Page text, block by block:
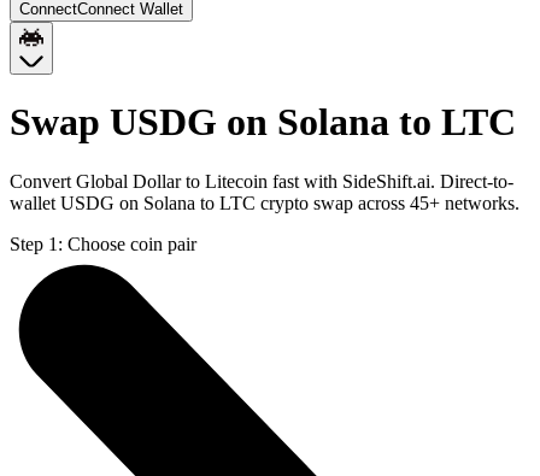
ConnectConnect Wallet
Swap USDG on Solana to LTC
Convert Global Dollar to Litecoin fast with SideShift.ai. Direct-to-
wallet USDG on Solana to LTC crypto swap across 45+ networks.
Step 1: Choose coin pair